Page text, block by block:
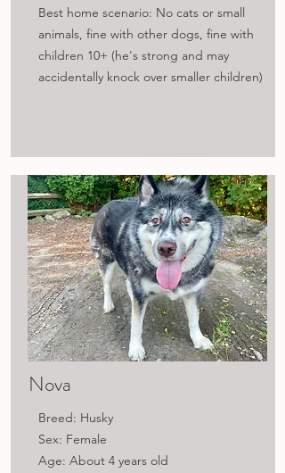
Best home scenario: No cats or small
animals, fine with other dogs, fine with
children 10+ (he's strong and may
accidentally knock over smaller children)
Nova
Breed: Husky
Sex: Female
Age: About 4 years old